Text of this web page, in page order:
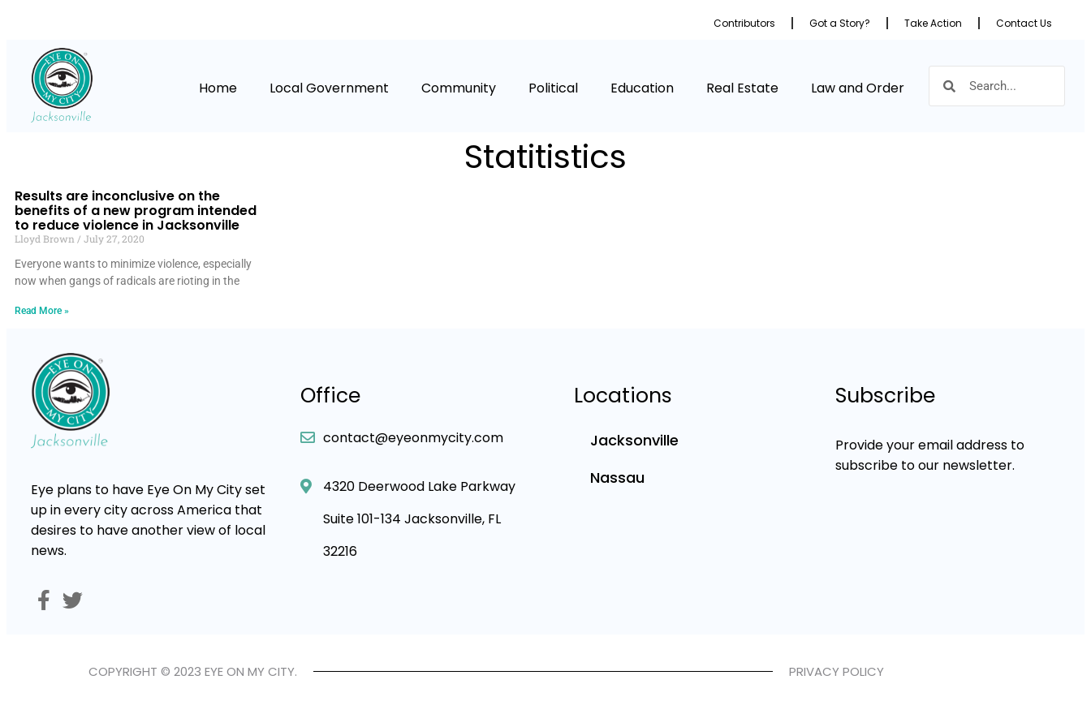
Contributors Got a Story? Take Action Contact Us
Home Local Government Community Political Education Real Estate Law and Order
Statitistics
Results are inconclusive on the
benefits of a new program intended
to reduce violence in Jacksonville
Lloyd Brown
July 27, 2020
Everyone wants to minimize violence, especially
now when gangs of radicals are rioting in the
Read More »
Eye plans to have Eye On My City set
up in every city across America that
desires to have another view of local
news.
Office
contact@eyeonmycity.com
4320 Deerwood Lake Parkway
Suite 101-134 Jacksonville, FL
32216
Locations
Jacksonville
Nassau
Subscribe
Provide your email address to
subscribe to our newsletter.
COPYRIGHT © 2023 EYE ON MY CITY. PRIVACY POLICY